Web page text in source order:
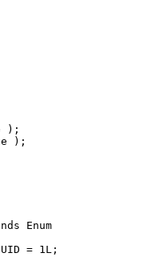
);
);
Enum
= 1L;